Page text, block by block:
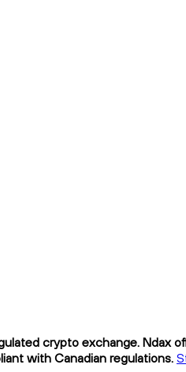
crypto exchange. Ndax
with Canadian regulations.